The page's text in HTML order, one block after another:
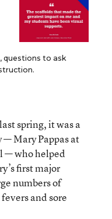
questions to ask
spring, it was a
— Mary Pappas at
— who helped
first major
numbers of
and sore